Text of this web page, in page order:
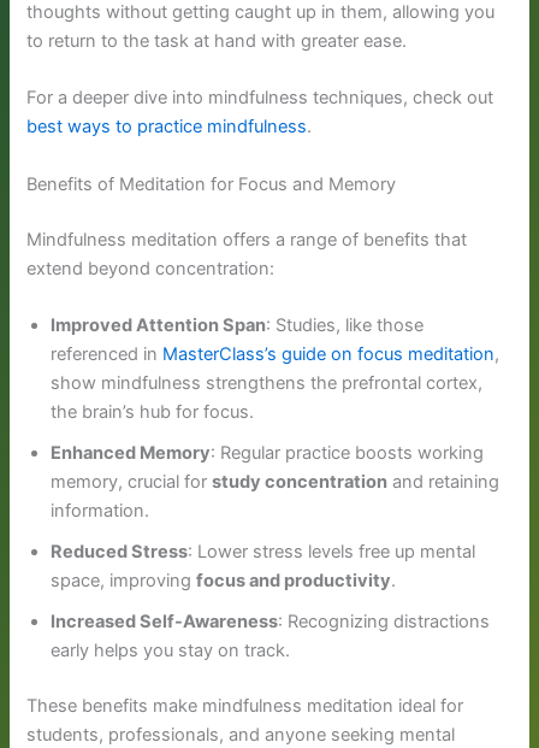
thoughts without getting caught up in them, allowing you
to return to the task at hand with greater ease.
For a deeper dive into mindfulness techniques, check out
best ways to practice mindfulness.
Benefits of Meditation for Focus and Memory
Mindfulness meditation offers a range of benefits that
extend beyond concentration:
Improved Attention Span: Studies, like those
referenced in MasterClass’s guide on focus meditation,
show mindfulness strengthens the prefrontal cortex,
the brain’s hub for focus.
Enhanced Memory: Regular practice boosts working
memory, crucial forstudy concentration and retaining
information.
Reduced Stress: Lower stress levels free up mental
space, improvingfocus and productivity.
Increased Self-Awareness: Recognizing distractions
early helps you stay on track.
These benefits make mindfulness meditation ideal for
students, professionals, and anyone seeking mental